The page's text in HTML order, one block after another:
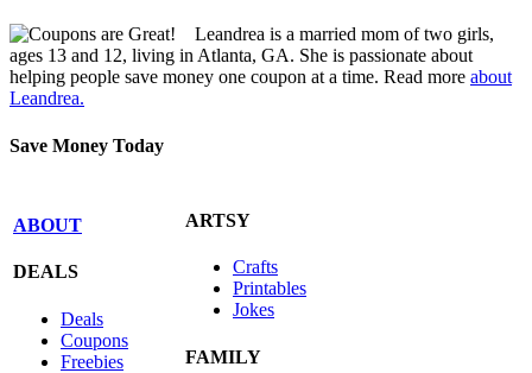
Leandrea is a married mom of two girls,
ages 13 and 12, living in Atlanta, GA. She is passionate about
helping people save money one coupon at a time. Read more about
Leandrea.
Save Money Today
ABOUT
DEALS
Deals
Coupons
Freebies
ARTSY
Crafts
Printables
Jokes
FAMILY